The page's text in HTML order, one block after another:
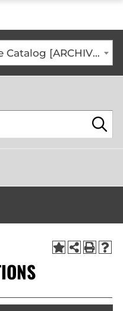
2013-2014 Undergraduate Catalog [ARCHIVED CATALOG]